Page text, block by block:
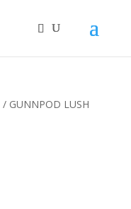
/ GUNNPOD LUSH